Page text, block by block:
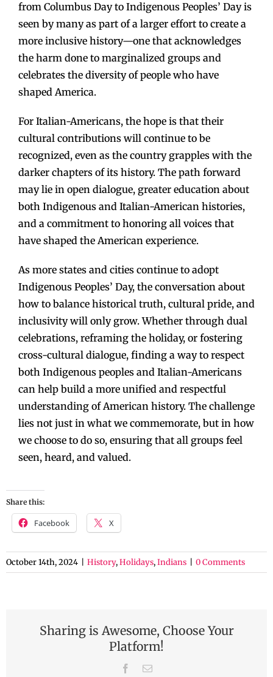
from Columbus Day to Indigenous Peoples’ Day is
seen by many as part of a larger effort to create a
more inclusive history—one that acknowledges
the harm done to marginalized groups and
celebrates the diversity of people who have
shaped America.
For Italian-Americans, the hope is that their
cultural contributions will continue to be
recognized, even as the country grapples with the
darker chapters of its history. The path forward
may lie in open dialogue, greater education about
both Indigenous and Italian-American histories,
and a commitment to honoring all voices that
have shaped the American experience.
As more states and cities continue to adopt
Indigenous Peoples’ Day, the conversation about
how to balance historical truth, cultural pride, and
inclusivity will only grow. Whether through dual
celebrations, reframing the holiday, or fostering
cross-cultural dialogue, finding a way to respect
both Indigenous peoples and Italian-Americans
can help build a more unified and respectful
understanding of American history. The challenge
lies not just in what we commemorate, but in how
we choose to do so, ensuring that all groups feel
seen, heard, and valued.
Share this:
Facebook X
October 14th, 2024 History,Holidays,Indians 0 Comments
Sharing is Awesome, Choose Your
Platform!
Facebook
Email